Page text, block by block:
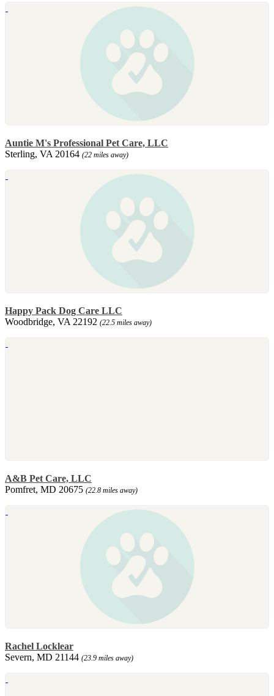
Auntie M's Professional Pet Care, LLC
Sterling, VA 20164 (22 miles away)
Happy Pack Dog Care LLC
Woodbridge, VA 22192 (22.5 miles away)
A&B Pet Care, LLC
Pomfret, MD 20675 (22.8 miles away)
Rachel Locklear
Severn, MD 21144 (23.9 miles away)